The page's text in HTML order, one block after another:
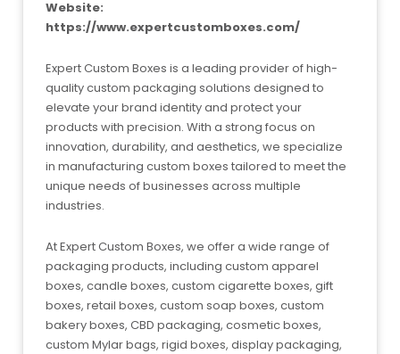
Website:
https://www.expertcustomboxes.com/
Expert Custom Boxes is a leading provider of high-
quality custom packaging solutions designed to
elevate your brand identity and protect your
products with precision. With a strong focus on
innovation, durability, and aesthetics, we specialize
in manufacturing custom boxes tailored to meet the
unique needs of businesses across multiple
industries.
At Expert Custom Boxes, we offer a wide range of
packaging products, including custom apparel
boxes, candle boxes, custom cigarette boxes, gift
boxes, retail boxes, custom soap boxes, custom
bakery boxes, CBD packaging, cosmetic boxes,
custom Mylar bags, rigid boxes, display packaging,